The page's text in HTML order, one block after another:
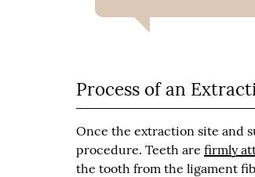
Process of an
Once the extraction site and
procedure. Teeth arefirmly
the tooth from the ligament